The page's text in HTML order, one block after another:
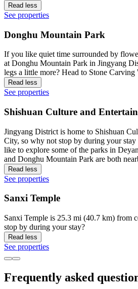
Read less
See properties
Donghu Mountain Park
If you like quiet time surrounded by
at Donghu Mountain Park in Jingyang
legs a little more? Head to Stone Carving
Read less
See properties
Shishuan Culture and
Jingyang District is home to Shishuan
City, so why not stop by during your
like to explore some of the parks in
and Donghu Mountain Park are both
Read less
See properties
Sanxi Temple
Sanxi Temple is 25.3 mi (40.7 km) from
stop by during your stay?
Read less
See properties
Frequently asked